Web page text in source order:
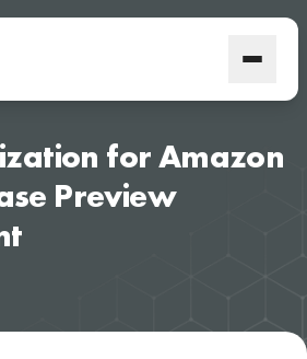
for Amazon
Preview